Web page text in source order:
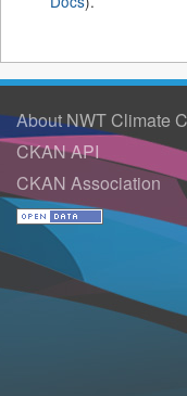
About NWT Climate
CKAN API
CKAN Association